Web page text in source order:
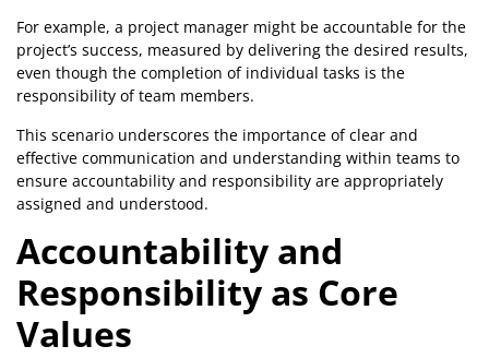
For example, a project manager might be accountable for the
project’s success, measured by delivering the desired results,
even though the completion of individual tasks is the
responsibility of team members.
This scenario underscores the importance of clear and
effective communication and understanding within teams to
ensure accountability and responsibility are appropriately
assigned and understood.
Accountability and
Responsibility as Core
Values